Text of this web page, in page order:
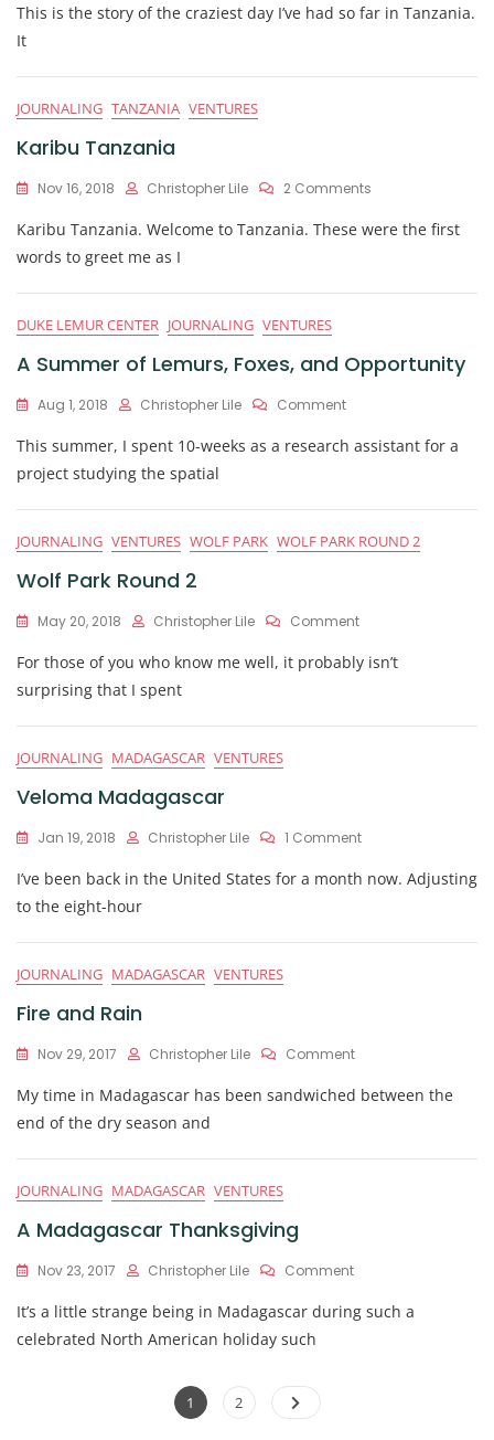
Day
Life:
My!
This is the story of the craziest day I’ve had so far in Tanzania.
It
JOURNALING TANZANIA VENTURES
Karibu Tanzania
Nov 16, 2018 Christopher Lile 2 Comments
Tanzania
Karibu Tanzania. Welcome to Tanzania. These were the first
words to greet me as I
DUKE LEMUR CENTER JOURNALING VENTURES
A Summer of Lemurs, Foxes, and Opportunity
Aug 1, 2018 Christopher Lile CommentOn
Summer
Foxes,
Opportunity
This summer, I spent 10-weeks as a research assistant for a
project studying the spatial
JOURNALING VENTURES WOLF PARK WOLF PARK ROUND 2
Wolf Park Round 2
May 20, 2018 Christopher Lile CommentOn
Park
For those of you who know me well, it probably isn’t
surprising that I spent
JOURNALING MADAGASCAR VENTURES
Veloma Madagascar
Jan 19, 2018 Christopher Lile 1 CommentOn
Madagascar
I’ve been back in the United States for a month now. Adjusting
to the eight-hour
JOURNALING MADAGASCAR VENTURES
Fire and Rain
Nov 29, 2017 Christopher Lile CommentOn
And
My time in Madagascar has been sandwiched between the
end of the dry season and
JOURNALING MADAGASCAR VENTURES
A Madagascar Thanksgiving
Nov 23, 2017 Christopher Lile CommentOn
Madagascar
It’s a little strange being in Madagascar during such a
celebrated North American holiday such
Posts
Page
1 Page
2